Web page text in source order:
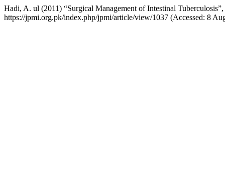
Hadi, A. ul (2011) “Surgical Management of Intestinal Tuberculosis”,
https://jpmi.org.pk/index.php/jpmi/article/view/1037 (Accessed: 8